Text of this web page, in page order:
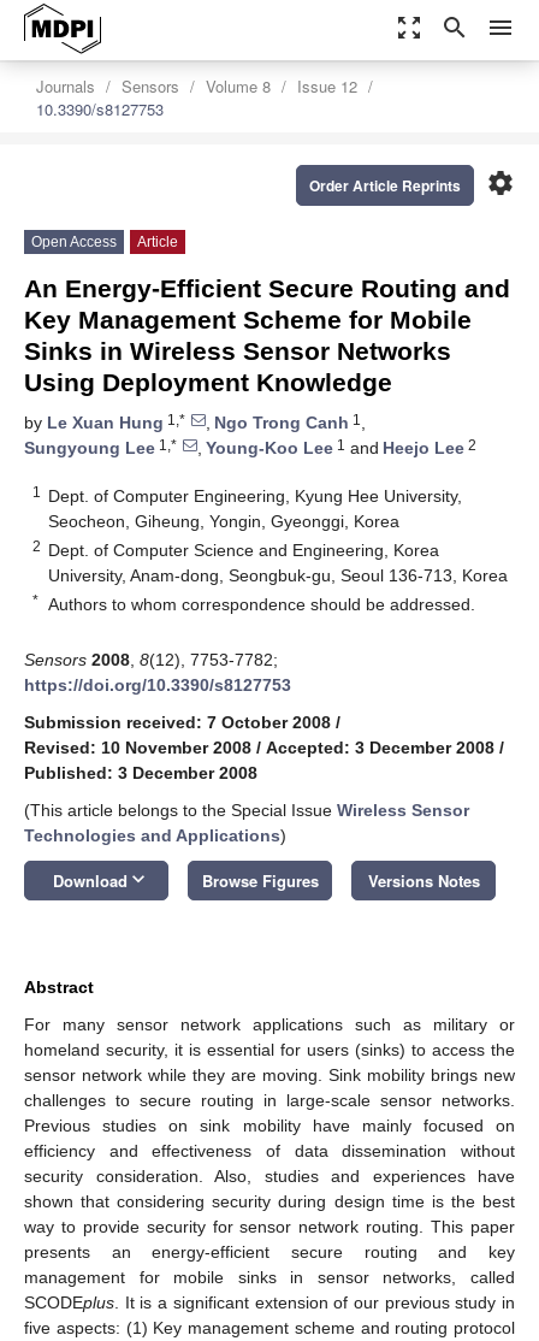
zoom_out_map search menu
Journals Sensors Volume 8
Issue 12
10.3390/s8127753
settings
Order Article Reprints
Open Access Article
An Energy-Efficient Secure Routing and
Key Management Scheme for Mobile
Sinks in Wireless Sensor Networks
Using Deployment Knowledge
by Le Xuan Hung 1,* , Ngo Trong Canh 1 ,
Sungyoung Lee 1,* , Young-Koo Lee 1 and Heejo Lee 2
1
Dept. of Computer Engineering, Kyung Hee University,
Seocheon, Giheung, Yongin, Gyeonggi, Korea
2 Dept. of Computer Science and Engineering, Korea
University, Anam-dong, Seongbuk-gu, Seoul 136-713, Korea
* Authors to whom correspondence should be addressed.
Sensors 2008 8(12), 7753-7782;
https://doi.org/10.3390/s8127753
Submission received: 7 October 2008 /
Revised: 10 November 2008 / Accepted: 3 December 2008 /
Published: 3 December 2008
(This article belongs to the Special Issue Wireless Sensor
Technologies and Applications)
Download keyboard_arrow_down Browse Figures Versions Notes
Abstract
For many sensor network applications such as military or
homeland security, it is essential for users (sinks) to access the
sensor network while they are moving. Sink mobility brings new
challenges to secure routing in large-scale sensor networks.
Previous studies on sink mobility have mainly focused on
efficiency and effectiveness of data dissemination without
security consideration. Also, studies and experiences have
shown that considering security during design time is the best
way to provide security for sensor network routing. This paper
presents an energy-efficient secure routing and key
management for mobile sinks in sensor networks, called
SCODEplus . It is a significant extension of our previous study in
five aspects: (1) Key management scheme and routing protocol